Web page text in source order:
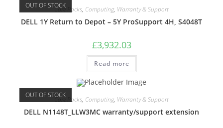
OUT OF STOCKCare Packs, Computing, Warranty & Support
DELL 1Y Return to Depot – 5Y ProSupport 4H, S4048T
£3,932.03
Read more
OUT OF STOCKCare Packs, Computing, Warranty & Support
DELL N1148T_LLW3MC warranty/support extension